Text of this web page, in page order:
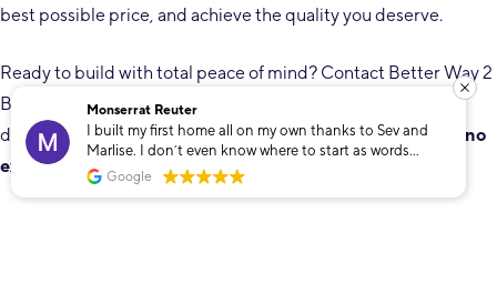
best possible price, and achieve the quality you deserve.
Ready to build with total peace of mind? Contact Better Way 2
Build today on08 6118 6119
discuss your project. We’ll help you find the right builder
at no
extra cost to you.
Monserrat Reuter
I built my first home all on my own thanks to Sev and
Marlise. I don’t even know where to start as words
cannot describe how grateful I am that I found these
Google